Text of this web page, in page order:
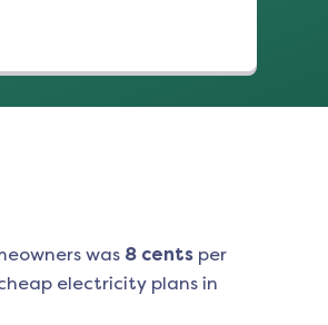
was 8cents per
electricity plans in